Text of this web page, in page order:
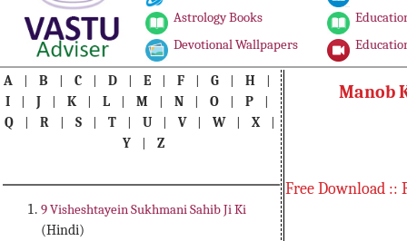
Astrology Books
Devotional Wallpapers
A | B | C | D | E | F | G | H
|
I
| J | K | L | M | N | O | P
|
Q
| R | S | T | U | V | W | X
|
Y
|Z
9 Visheshtayein Sukhmani Sahib Ji Ki
(Hindi)
Manob
Free Download ::